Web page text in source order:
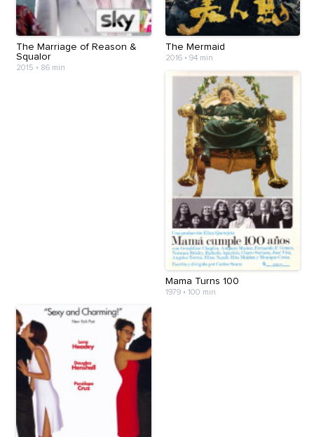
The Marriage of Reason &
Squalor
2015 • 86 min
The Mermaid
2016• 94 min
Mama Turns 100
1979• 100 min